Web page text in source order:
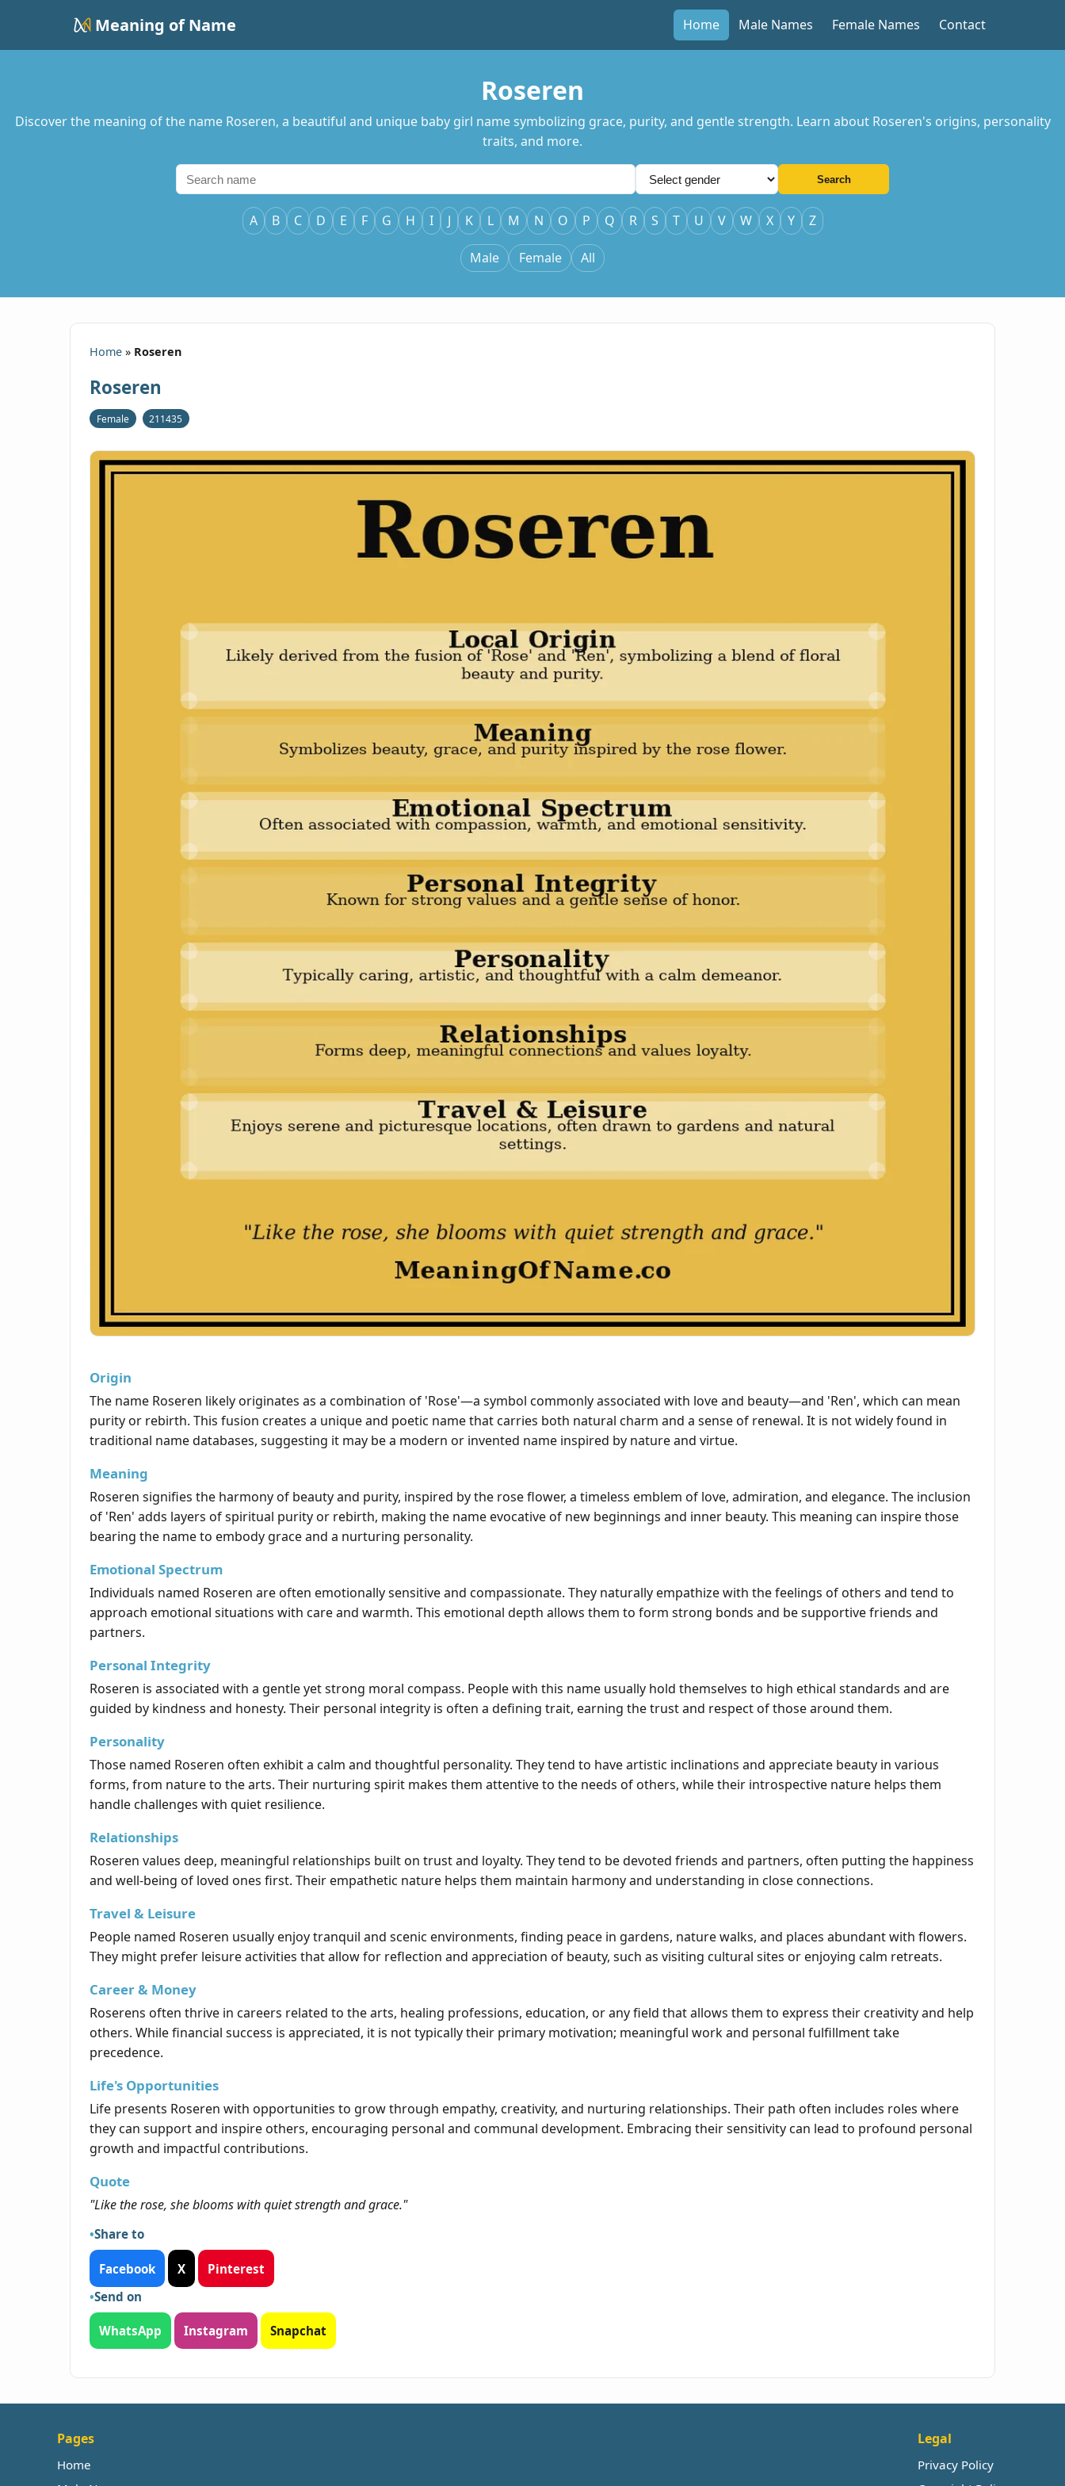
Meaning of Name Home Male Names Female Names Contact
Roseren
Discover the meaning of the name Roseren, a beautiful and unique baby girl name symbolizing grace, purity, and gentle strength. Learn about Roseren's origins, personality
traits, and more.
Search
A B C D E F G H I J K L M N O P Q R S T U V W X Y Z
Male Female All
Home » Roseren
Roseren
Female 211435
Origin
The name Roseren likely originates as a combination of 'Rose'—a symbol commonly associated with love and beauty—and 'Ren', which can mean
purity or rebirth. This fusion creates a unique and poetic name that carries both natural charm and a sense of renewal. It is not widely found in
traditional name databases, suggesting it may be a modern or invented name inspired by nature and virtue.
Meaning
Roseren signifies the harmony of beauty and purity, inspired by the rose flower, a timeless emblem of love, admiration, and elegance. The inclusion
of 'Ren' adds layers of spiritual purity or rebirth, making the name evocative of new beginnings and inner beauty. This meaning can inspire those
bearing the name to embody grace and a nurturing personality.
Emotional Spectrum
Individuals named Roseren are often emotionally sensitive and compassionate. They naturally empathize with the feelings of others and tend to
approach emotional situations with care and warmth. This emotional depth allows them to form strong bonds and be supportive friends and
partners.
Personal Integrity
Roseren is associated with a gentle yet strong moral compass. People with this name usually hold themselves to high ethical standards and are
guided by kindness and honesty. Their personal integrity is often a defining trait, earning the trust and respect of those around them.
Personality
Those named Roseren often exhibit a calm and thoughtful personality. They tend to have artistic inclinations and appreciate beauty in various
forms, from nature to the arts. Their nurturing spirit makes them attentive to the needs of others, while their introspective nature helps them
handle challenges with quiet resilience.
Relationships
Roseren values deep, meaningful relationships built on trust and loyalty. They tend to be devoted friends and partners, often putting the happiness
and well-being of loved ones first. Their empathetic nature helps them maintain harmony and understanding in close connections.
Travel & Leisure
People named Roseren usually enjoy tranquil and scenic environments, finding peace in gardens, nature walks, and places abundant with flowers.
They might prefer leisure activities that allow for reflection and appreciation of beauty, such as visiting cultural sites or enjoying calm retreats.
Career & Money
Roserens often thrive in careers related to the arts, healing professions, education, or any field that allows them to express their creativity and help
others. While financial success is appreciated, it is not typically their primary motivation; meaningful work and personal fulfillment take
precedence.
Life's Opportunities
Life presents Roseren with opportunities to grow through empathy, creativity, and nurturing relationships. Their path often includes roles where
they can support and inspire others, encouraging personal and communal development. Embracing their sensitivity can lead to profound personal
growth and impactful contributions.
Quote
"Like the rose, she blooms with quiet strength and grace."
Share to
Facebook X
Pinterest
Send on
WhatsApp Instagram Snapchat
Pages
Home
Legal
Privacy Policy